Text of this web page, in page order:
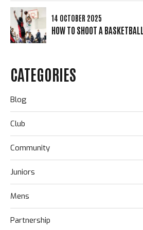
14 OCTOBER 2025
HOW TO SHOOT A BASKETBALL
CATEGORIES
Blog
Club
Community
Juniors
Mens
Partnership